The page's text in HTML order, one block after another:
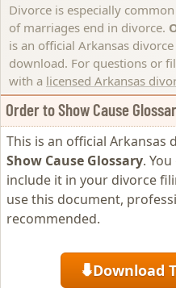
Divorce is especially
of marriages end in divorce.
is an official Arkansas
download. For questions or
with a licensed Arkansas
Order to Show Cause
This is an official Arkansas
Show Cause Glossary.
include it in your divorce
use this document,
recommended.
⬇Download